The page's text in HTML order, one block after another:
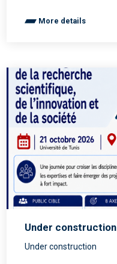
More details
Under construction
Under construction